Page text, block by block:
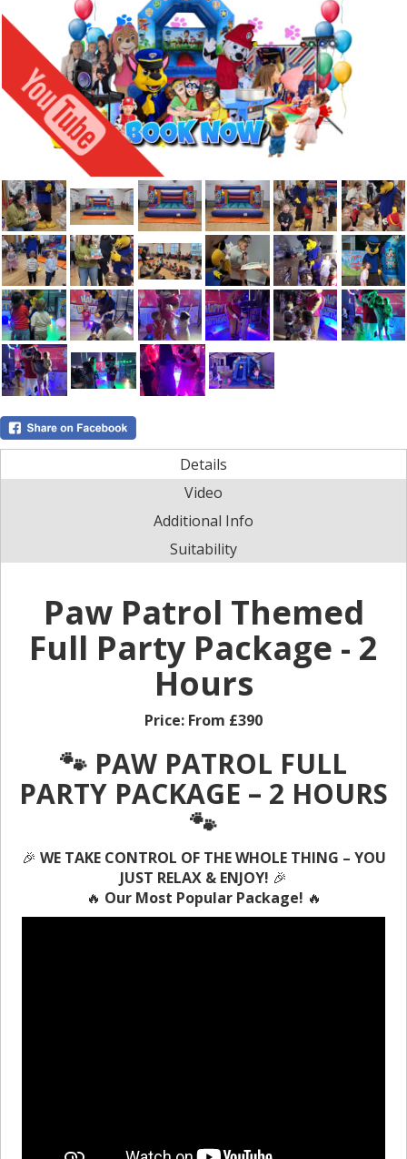
Details
Video
Additional Info
Suitability
Paw Patrol Themed
Full Party Package - 2
Hours
Price: From £390
🐾 PAW PATROL FULL
PARTY PACKAGE – 2 HOURS
🐾
🎉 WE TAKE CONTROL OF THE WHOLE THING – YOU
JUST RELAX & ENJOY! 🎉
🔥 Our Most Popular Package! 🔥